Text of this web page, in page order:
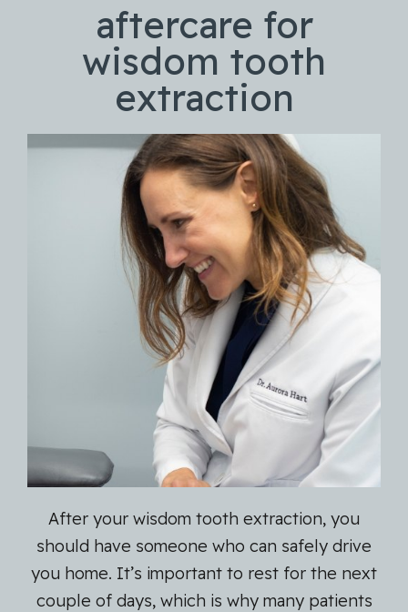
aftercare for
wisdom tooth
extraction
After your wisdom tooth extraction, you
should have someone who can safely drive
you home. It’s important to rest for the next
couple of days, which is why many patients